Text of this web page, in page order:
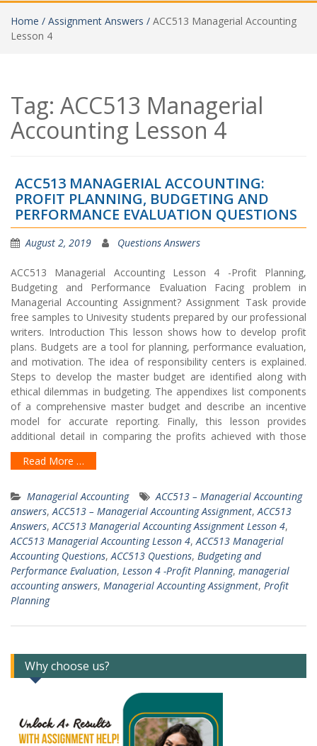
Home / Assignment Answers / ACC513 Managerial Accounting
Lesson 4
Tag: ACC513 Managerial
Accounting Lesson 4
ACC513 MANAGERIAL ACCOUNTING:
PROFIT PLANNING, BUDGETING AND
PERFORMANCE EVALUATION QUESTIONS
August 2, 2019 Questions Answers
ACC513 Managerial Accounting Lesson 4 -Profit Planning,
Budgeting and Performance Evaluation Facing problem in
Managerial Accounting Assignment? Assignment Task provide
free samples to Univesity students prepared by our professional
writers. Introduction This lesson shows how to develop profit
plans. Budgets are a tool for planning, performance evaluation,
and motivation. The idea of responsibility centers is explained.
Steps to develop the master budget are identified along with
ethical dilemmas in budgeting. The appendixes list components
of a comprehensive master budget and describe an incentive
model for accurate reporting. Finally, this lesson provides
additional detail in comparing the profits achieved with those
Read More …
Managerial Accounting
ACC513 – Managerial Accounting
answers, ACC513 – Managerial Accounting Assignment, ACC513
Answers, ACC513 Managerial Accounting Assignment Lesson 4,
ACC513 Managerial Accounting Lesson 4, ACC513 Managerial
Accounting Questions, ACC513 Questions, Budgeting and
Performance Evaluation, Lesson 4 -Profit Planning, managerial
accounting answers, Managerial Accounting Assignment, Profit
Planning
Why choose us?